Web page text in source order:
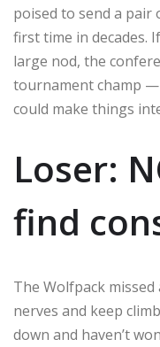
poised to send a pair
first time in decades.
large nod, the
tournament champ
could make things
Loser:
find
The Wolfpack missed
nerves and keep
down and haven’t